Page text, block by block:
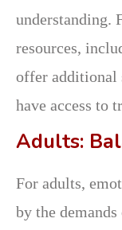
understanding.
resources,
offer additional
have access to
Adults:
For adults,
by the